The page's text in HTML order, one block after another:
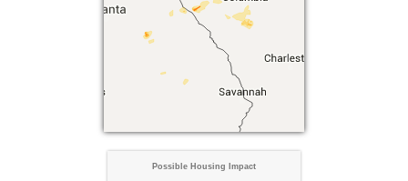
Possible Housing Impact